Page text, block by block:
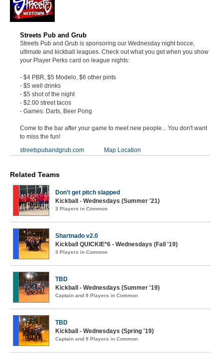
Streets Pub and Grub
Streets Pub and Grub is sponsoring our Wednesday night bocce,
ultimate and kickball leagues. Check out what you get when you show
your Player Perks card on league nights:
- $4 PBR, $5 Modelo, $6 other pints
- $5 well drinks
- $5 shot of the night
- $2.00 street tacos
- Games: Darts, Beer Pong
Come to the bar after your game to meet new people... You don't want
to miss the fun!
streetspubandgrub.com
Map Location
Related Teams
Don't get pitch slapped
Kickball - Wednesdays (Summer '21)
3 Players in Common
Shartnado v2.0
Kickball QUICKIE*6 - Wednesdays (Fall '19)
3 Players in Common
TBD
Kickball - Wednesdays (Summer '19)
Captain and 9 Players in Common
TBD
Kickball - Wednesdays (Spring '19)
Captain and 9 Players in Common